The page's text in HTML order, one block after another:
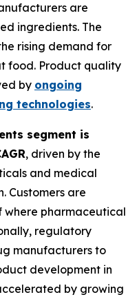
are
ingredients. The
rising demand for
food. Product quality
by ongoing
technologies.
segment is
, driven by the
and medical
Customers are
where pharmaceutical
regulatory
manufacturers to
development in
by growing